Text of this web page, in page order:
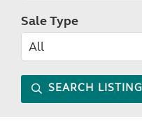
Sale Type
SEARCH